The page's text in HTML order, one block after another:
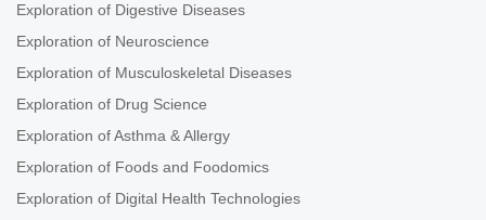
Exploration of Digestive Diseases
Exploration of Neuroscience
Exploration of Musculoskeletal Diseases
Exploration of Drug Science
Exploration of Asthma & Allergy
Exploration of Foods and Foodomics
Exploration of Digital Health Technologies